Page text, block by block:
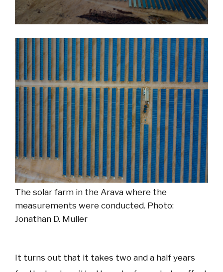
The solar farm in the Arava where the
measurements were conducted. Photo:
Jonathan D. Muller
It turns out that it takes two and a half years